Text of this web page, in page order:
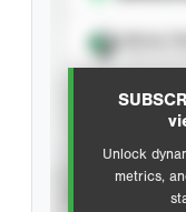
Unlock
metrics,